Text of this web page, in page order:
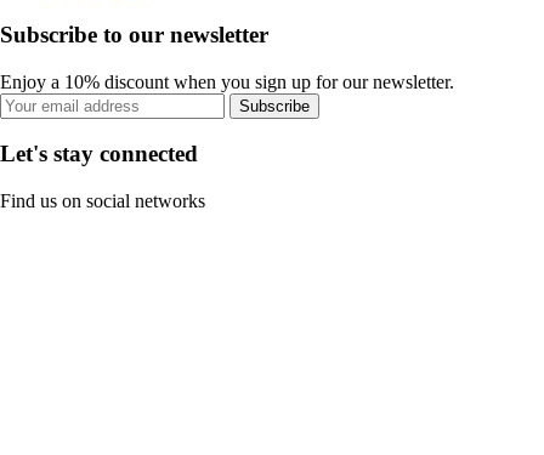
Subscribe to our newsletter
Enjoy a 10% discount when you sign up for our newsletter.
Subscribe
Let's stay connected
Find us on social networks